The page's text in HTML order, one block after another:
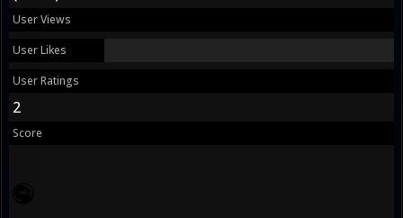
User Views
User Likes
User Ratings
2
Score